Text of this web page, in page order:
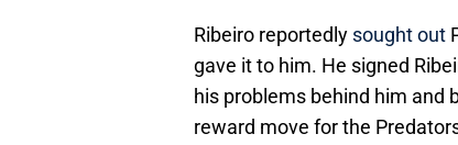
Ribeiro reportedly sought out
gave it to him. He signed
his problems behind him and
reward move for the